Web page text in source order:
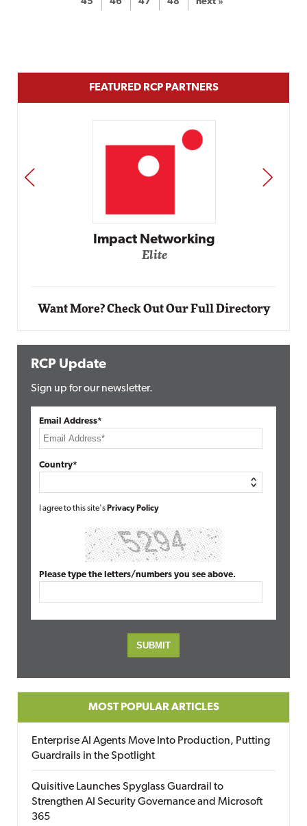
FEATURED RCP PARTNERS
Automox
PREV NEXT
Want More? Check Out Our Full Directory
RCP Update
Sign up for our newsletter.
Email Address*
Country*
I agree to this site's Privacy Policy
Please type the letters/numbers you see above.
MOST POPULAR ARTICLES
Enterprise AI Agents Move Into Production, Putting
Guardrails in the Spotlight
Quisitive Launches Spyglass Guardrail to
Strengthen AI Security Governance and Microsoft
365